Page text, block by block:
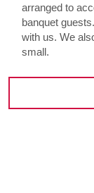
arranged to
banquet
with us. We
small.